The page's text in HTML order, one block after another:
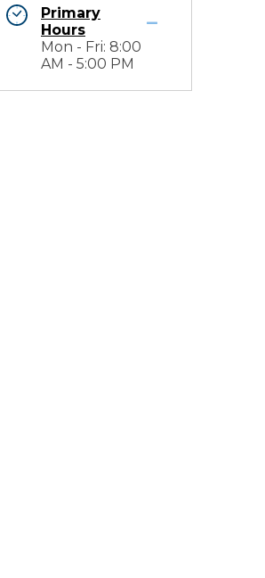
Primary
Hours
Mon - Fri: 8:00
AM - 5:00 PM